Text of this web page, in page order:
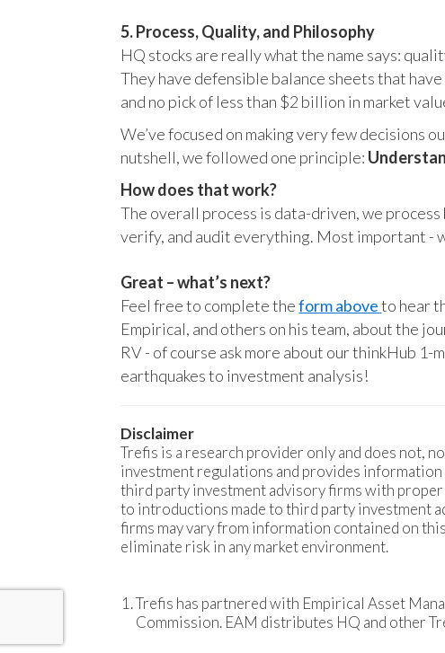
5. Process, Quality, and Philosophy
HQ stocks are really what the name says:
They have defensible balance sheets that
and no pick of less than $2 billion in market
We’ve focused on making very few decisions
nutshell, we followed one principle:
How does that work?
The overall process is data-driven, we
verify, and audit everything. Most important -
Great – what’s next?
Feel free to complete theform aboveto hear
Empirical, and others on his team, about the
RV - of course ask more about our thinkHub
earthquakes to investment analysis!
Disclaimer
Trefis is a research provider only and does not,
investment regulations and provides
third party investment advisory firms with
to introductions made to third party investment
firms may vary from information contained on
eliminate risk in any market environment.
Trefis has partnered with Empirical Asset
Commission. EAM distributes HQ and other